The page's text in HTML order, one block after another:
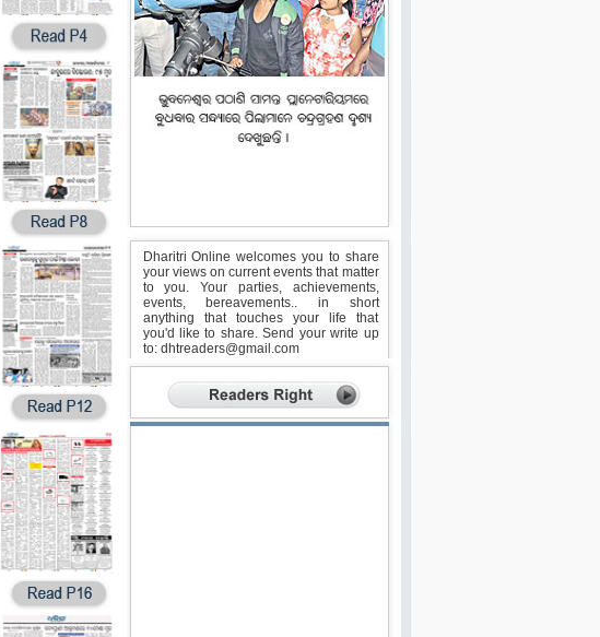
Dharitri Online welcomes you to share
your views on current events that matter
to you. Your parties, achievements,
events, bereavements.. in short
anything that touches your life that
you'd like to share. Send your write up
to: dhtreaders@gmail.com